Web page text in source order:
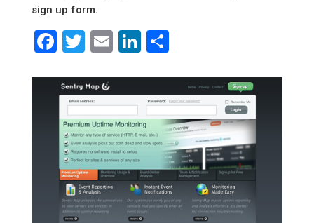
sign up form.
Facebook
Twitter
EmailLinkedIn
Share